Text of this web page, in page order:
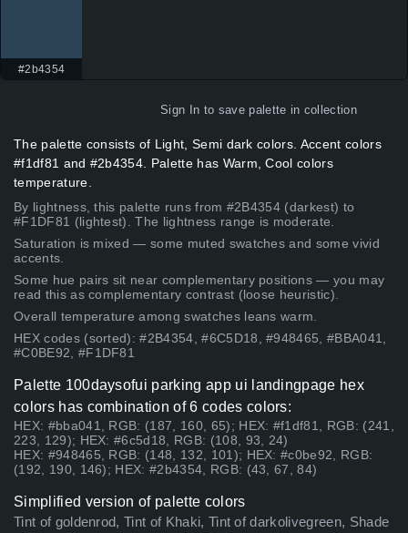
#2b4354
Sign In to save palette in collection
The palette consists of Light, Semi dark colors. Accent colors
#f1df81 and #2b4354. Palette has Warm, Cool colors
temperature.
By lightness, this palette runs from #2B4354 (darkest) to
#F1DF81 (lightest). The lightness range is moderate.
Saturation is mixed — some muted swatches and some vivid
accents.
Some hue pairs sit near complementary positions — you may
read this as complementary contrast (loose heuristic).
Overall temperature among swatches leans warm.
HEX codes (sorted): #2B4354, #6C5D18, #948465, #BBA041,
#C0BE92, #F1DF81
Palette 100daysofui parking app ui landingpage hex
colors has combination of 6 codes colors:
HEX: #bba041, RGB: (187, 160, 65); HEX: #f1df81, RGB: (241,
223, 129); HEX: #6c5d18, RGB: (108, 93, 24)
HEX: #948465, RGB: (148, 132, 101); HEX: #c0be92, RGB:
(192, 190, 146); HEX: #2b4354, RGB: (43, 67, 84)
Simplified version of palette colors
Tint of goldenrod, Tint of Khaki, Tint of darkolivegreen, Shade